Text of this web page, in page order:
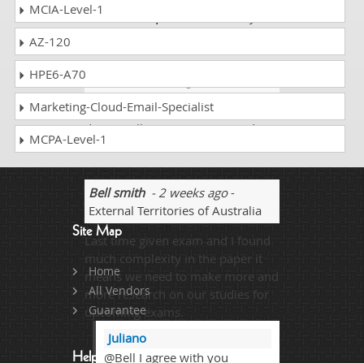
Thanks
My sister told me about
dumpscollection.com. I scored
94% on the AD0-E720 exam.
Bell smith- 2 weeks ago-
External Territories of Australia
Last time given exam and I found
much complexity in the paper it
means we need to make more and
more research on our studies for
upcoming exams.
Juliano
@Bell I agree with you
MCIA-Level-1
AZ-120
HPE6-A70
Marketing-Cloud-Email-Specialist
MCPA-Level-1
Site Map
Home
All Vendors
Guarantee
Help